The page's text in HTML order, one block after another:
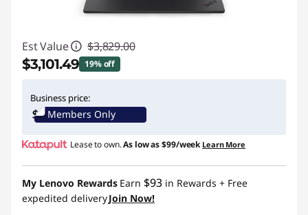
Est Value $3,829.00
$3,101.49 19% off
Promo price: Max 5 units per order
Business price:
Members Only
Lease to own.As low as$99/week Learn More
My Lenovo Rewards Earn $93 in Rewards + Free
expedited deliveryJoin Now!